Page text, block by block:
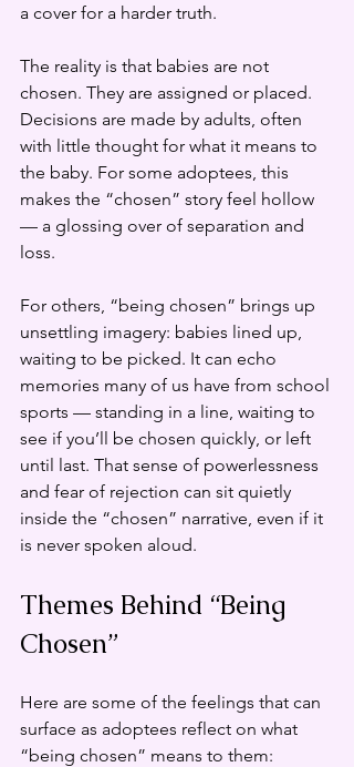
a cover for a harder truth.
The reality is that babies are not
chosen. They are assigned or placed.
Decisions are made by adults, often
with little thought for what it means to
the baby. For some adoptees, this
makes the “chosen” story feel hollow
— a glossing over of separation and
loss.
For others, “being chosen” brings up
unsettling imagery: babies lined up,
waiting to be picked. It can echo
memories many of us have from school
sports — standing in a line, waiting to
see if you’ll be chosen quickly, or left
until last. That sense of powerlessness
and fear of rejection can sit quietly
inside the “chosen” narrative, even if it
is never spoken aloud.
Themes Behind “Being
Chosen”
Here are some of the feelings that can
surface as adoptees reflect on what
“being chosen” means to them: